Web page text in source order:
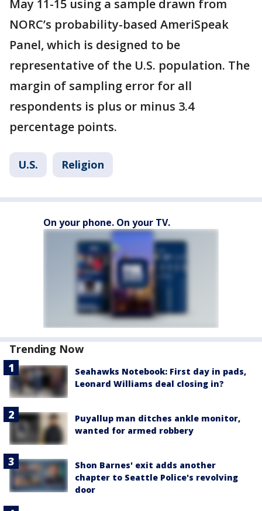
May 11-15 using a sample drawn from
NORC’s probability-based AmeriSpeak
Panel, which is designed to be
representative of the U.S. population. The
margin of sampling error for all
respondents is plus or minus 3.4
percentage points.
U.S. Religion
On your phone. On your TV.
Trending Now
Seahawks Notebook: First day in pads,
Leonard Williams deal closing in?
Puyallup man ditches ankle monitor,
wanted for armed robbery
Shon Barnes' exit adds another
chapter to Seattle Police's revolving
door